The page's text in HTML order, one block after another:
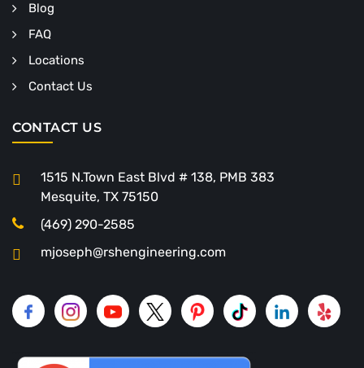
Blog
FAQ
Locations
Contact Us
CONTACT US
1515 N.Town East Blvd # 138, PMB 383
Mesquite, TX 75150
(469) 290-2585
mjoseph@rshengineering.com